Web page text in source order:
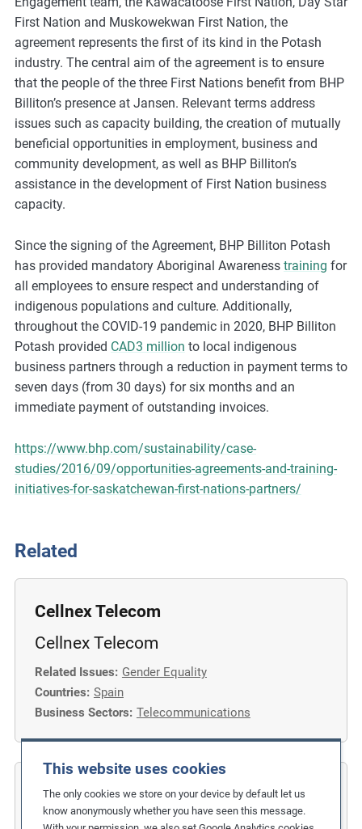
This website uses cookies
The only cookies we store on your device by default let us
know anonymously whether you have seen this message.
s
,
a
n
d
m
o
r
e
First Nation and Muskowekwan First Nation, the
agreement represents the first of its kind in the Potash
industry. The central aim of the agreement is to ensure
that the people of the three First Nations benefit from BHP
Billiton’s presence at Jansen. Relevant terms address
issues such as capacity building, the creation of mutually
beneficial opportunities in employment, business and
community development, as well as BHP Billiton’s
assistance in the development of First Nation business
capacity.
Since the signing of the Agreement, BHP Billiton Potash
has provided mandatory Aboriginal Awareness training for
all employees to ensure respect and understanding of
indigenous populations and culture. Additionally,
throughout the COVID-19 pandemic in 2020, BHP Billiton
Potash provided CAD3 million to local indigenous
business partners through a reduction in payment terms to
seven days (from 30 days) for six months and an
immediate payment of outstanding invoices.
https://www.bhp.com/sustainability/case-
studies/2016/09/opportunities-agreements-and-training-
initiatives-for-saskatchewan-first-nations-partners/
Related
Cellnex Telecom
Cellnex Telecom
Related Issues: Gender Equality
Countries: Spain
Business Sectors: Telecommunications
COFIDES